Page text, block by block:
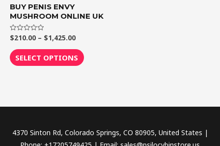
BUY PENIS ENVY
MUSHROOM ONLINE UK
Rated
0
out
of
5
$210.00 – $1,425.00
SELECT OPTIONS
on
page
4370 Sinton Rd, Colorado Springs, CO 80905, United States |